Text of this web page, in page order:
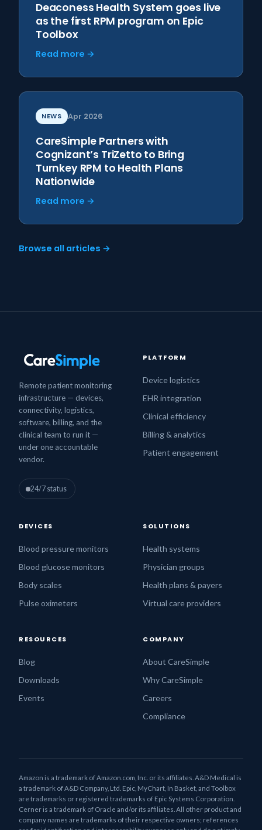
Deaconess Health System goes live
as the first RPM program on Epic
Toolbox
Read more →
NEWS Apr 2026
CareSimple Partners with
Cognizant’s TriZetto to Bring
Turnkey RPM to Health Plans
Nationwide
Read more →
Browse all articles →
Remote patient monitoring
infrastructure — devices,
connectivity, logistics,
software, billing, and the
clinical team to run it —
under one accountable
vendor.
24/7 status
PLATFORM
Device logistics
EHR integration
Clinical efficiency
Billing & analytics
Patient engagement
DEVICES
Blood pressure monitors
Blood glucose monitors
Body scales
Pulse oximeters
SOLUTIONS
Health systems
Physician groups
Health plans & payers
Virtual care providers
RESOURCES
Blog
Downloads
Events
COMPANY
About CareSimple
Why CareSimple
Careers
Compliance
Amazon is a trademark of Amazon.com, Inc. or its affiliates. A&D Medical is
a trademark of A&D Company, Ltd. Epic, MyChart, In Basket, and Toolbox
are trademarks or registered trademarks of Epic Systems Corporation.
Cerner is a trademark of Oracle and/or its affiliates. All other product and
company names are trademarks of their respective owners; references